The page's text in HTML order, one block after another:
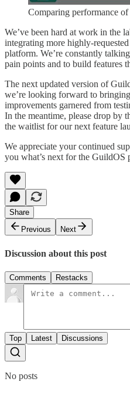
Comparing performance
We’ve been hard at work in the
integrating more highly-
platform. We’re constantly
pain points and to build features
The next updated version of
we’re looking forward to
improvements garnered from
In the meantime, please drop by
the waitlist for our next feature
We appreciate your continued
you what’s next for the GuildOS
Share
Previous
Next
Discussion about this post
Comments Restacks
Top Latest Discussions
No posts